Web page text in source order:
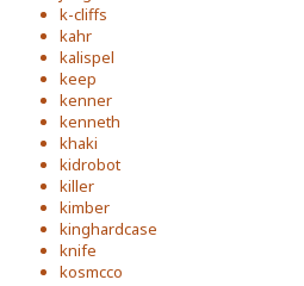
k-cliffs
kahr
kalispel
keep
kenner
kenneth
khaki
kidrobot
killer
kimber
kinghardcase
knife
kosmcco